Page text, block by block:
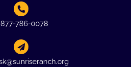
786-0078